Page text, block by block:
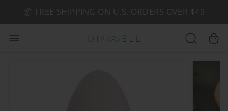
🤎 SHOP NEW:GEL POLISH NUDE-TRALS
📦 FREE SHIPPING ON U.S. ORDERS OVER $49